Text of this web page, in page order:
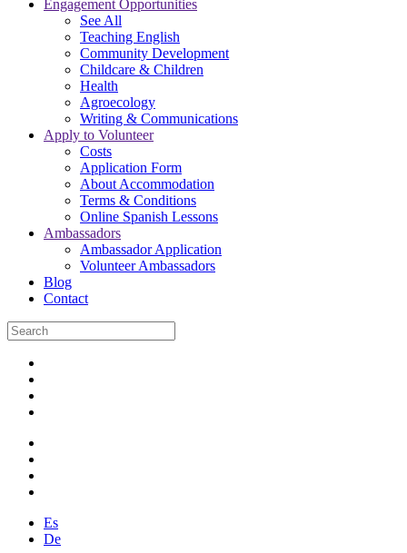
Engagement Opportunities
See All
Teaching English
Community Development
Childcare & Children
Health
Agroecology
Writing & Communications
Apply to Volunteer
Costs
Application Form
About Accommodation
Terms & Conditions
Online Spanish Lessons
Ambassadors
Ambassador Application
Volunteer Ambassadors
Blog
Contact
Es
De